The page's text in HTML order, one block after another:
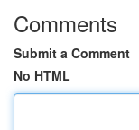
Comments
Submit a Comment
No HTML